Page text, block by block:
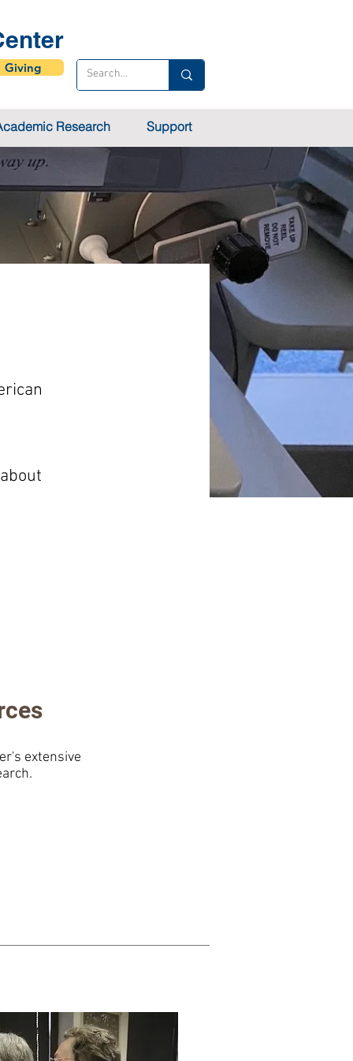
Giving
Research Support
extensive